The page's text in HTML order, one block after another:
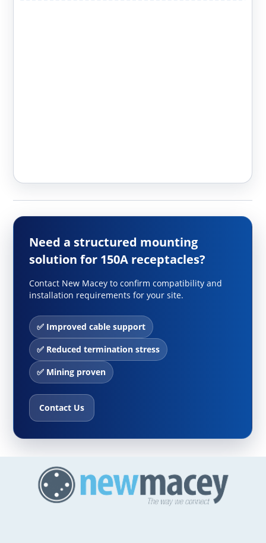
Need a structured mounting
solution for 150A receptacles?
Contact New Macey to confirm compatibility and
installation requirements for your site.
✅ Improved cable support
✅ Reduced termination stress
✅ Mining proven
Contact Us